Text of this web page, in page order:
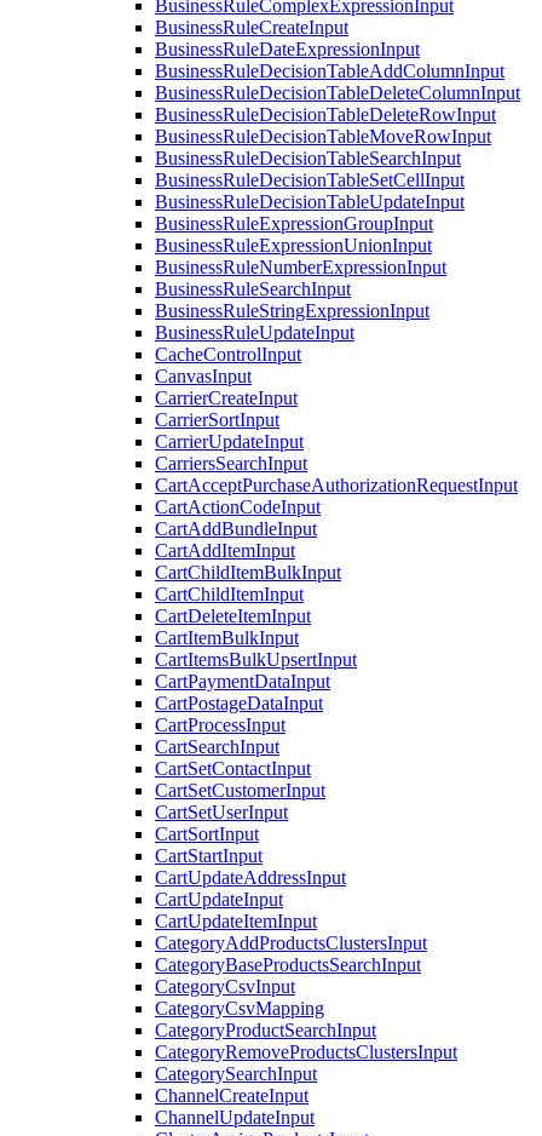
BusinessRuleComplexExpressionInput
BusinessRuleCreateInput
BusinessRuleDateExpressionInput
BusinessRuleDecisionTableAddColumnInput
BusinessRuleDecisionTableDeleteColumnInput
BusinessRuleDecisionTableDeleteRowInput
BusinessRuleDecisionTableMoveRowInput
BusinessRuleDecisionTableSearchInput
BusinessRuleDecisionTableSetCellInput
BusinessRuleDecisionTableUpdateInput
BusinessRuleExpressionGroupInput
BusinessRuleExpressionUnionInput
BusinessRuleNumberExpressionInput
BusinessRuleSearchInput
BusinessRuleStringExpressionInput
BusinessRuleUpdateInput
CacheControlInput
CanvasInput
CarrierCreateInput
CarrierSortInput
CarrierUpdateInput
CarriersSearchInput
CartAcceptPurchaseAuthorizationRequestInput
CartActionCodeInput
CartAddBundleInput
CartAddItemInput
CartChildItemBulkInput
CartChildItemInput
CartDeleteItemInput
CartItemBulkInput
CartItemsBulkUpsertInput
CartPaymentDataInput
CartPostageDataInput
CartProcessInput
CartSearchInput
CartSetContactInput
CartSetCustomerInput
CartSetUserInput
CartSortInput
CartStartInput
CartUpdateAddressInput
CartUpdateInput
CartUpdateItemInput
CategoryAddProductsClustersInput
CategoryBaseProductsSearchInput
CategoryCsvInput
CategoryCsvMapping
CategoryProductSearchInput
CategoryRemoveProductsClustersInput
CategorySearchInput
ChannelCreateInput
ChannelUpdateInput